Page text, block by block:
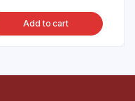
Add to cart